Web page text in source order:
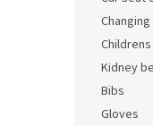
Kidney
Bibs
Gloves